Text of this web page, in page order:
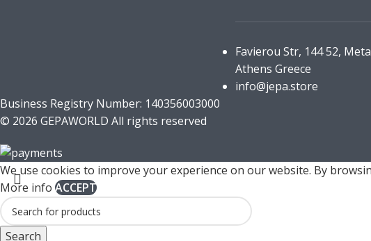
Favierou Str, 144 52,
Athens Greece
info@jepa.store
Business Registry Number: 140356003000
© 2026 GEPAWORLD All rights reserved
Search
We use cookies to improve your experience on our website. By
More info ACCEPT